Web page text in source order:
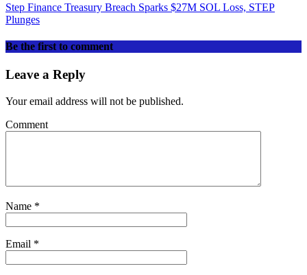
Step Finance Treasury Breach Sparks $27M SOL Loss, STEP
Plunges
Be the first to comment
Leave a Reply
Your email address will not be published.
Comment
Name *
Email *